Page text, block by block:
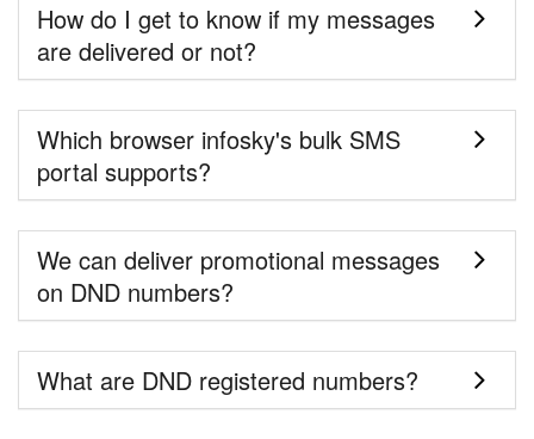
How do I get to know if my messages
are delivered or not?
Which browser infosky's bulk SMS
portal supports?
We can deliver promotional messages
on DND numbers?
What are DND registered numbers?